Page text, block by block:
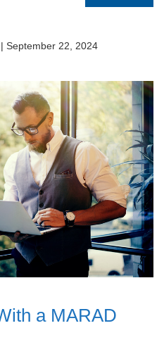
| September 22, 2024
a MARAD